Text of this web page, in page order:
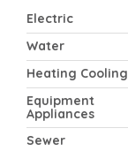
Electric
Water
Heating Cooling
Equipment
Appliances
Sewer